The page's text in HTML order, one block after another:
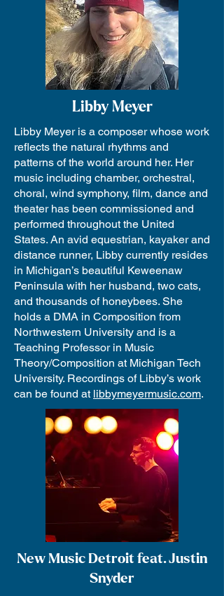
Libby Meyer
Libby Meyer is a composer whose work
reflects the natural rhythms and
patterns of the world around her. Her
music including chamber, orchestral,
choral, wind symphony, film, dance and
theater has been commissioned and
performed throughout the United
States. An avid equestrian, kayaker and
distance runner, Libby currently resides
in Michigan’s beautiful Keweenaw
Peninsula with her husband, two cats,
and thousands of honeybees. She
holds a DMA in Composition from
Northwestern University and is a
Teaching Professor in Music
Theory/Composition at Michigan Tech
University. Recordings of Libby’s work
can be found at libbymeyermusic.com.
New Music Detroit feat. Justin
Snyder